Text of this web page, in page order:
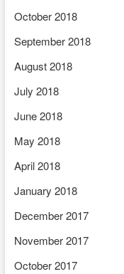
October 2018
September 2018
August 2018
July 2018
June 2018
May 2018
April 2018
January 2018
December 2017
November 2017
October 2017